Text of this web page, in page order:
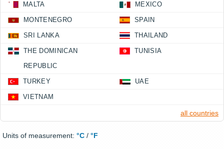
MALTA MEXICO
MONTENEGRO SPAIN
SRI LANKA THAILAND
THE DOMINICAN
REPUBLIC
TUNISIA
TURKEY UAE
VIETNAM
all countries
Units of measurement: °C / °F